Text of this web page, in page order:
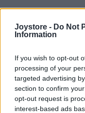
Joystore - Do Not
Information
If you wish to opt-out
processing of your
targeted advertising
section to confirm
opt-out request is
interest-based ads